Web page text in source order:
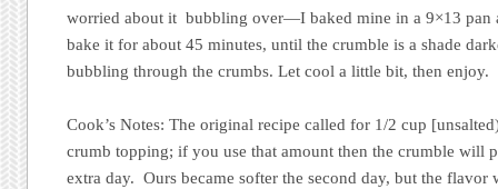
worried about it bubbling over—I baked mine in a 9×13 pan
bake it for about 45 minutes, until the crumble is a shade
bubbling through the crumbs. Let cool a little bit, then enjoy.
Cook’s Notes: The original recipe called for 1/2 cup
crumb topping; if you use that amount then the crumble will
extra day. Ours became softer the second day, but the